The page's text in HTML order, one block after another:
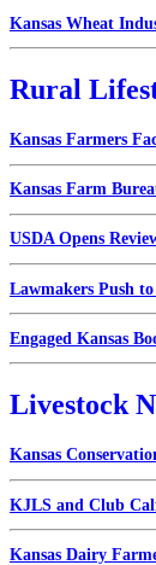
Kansas Wheat
Rural
Kansas Farmers
Kansas Farm
USDA Opens
Lawmakers Push
Engaged Kansas
Livestock
Kansas
KJLS and Club
Kansas Dairy